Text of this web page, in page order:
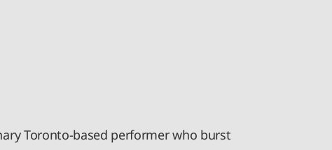
Toronto-based performer who burst